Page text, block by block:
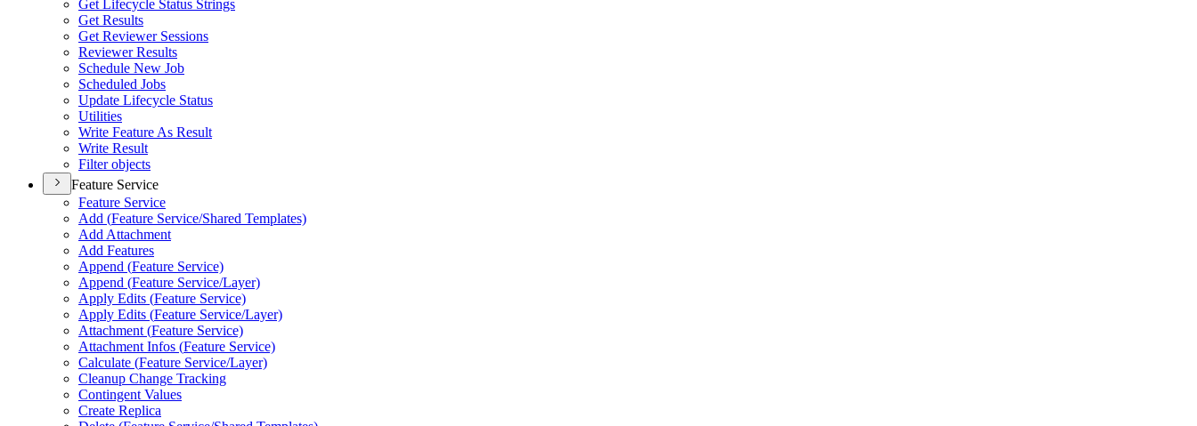
Get Lifecycle Status Strings
Get Results
Get Reviewer Sessions
Reviewer Results
Schedule New Job
Scheduled Jobs
Update Lifecycle Status
Utilities
Write Feature As Result
Write Result
Filter objects
Feature Service
Feature Service
Add (Feature Service/Shared Templates)
Add Attachment
Add Features
Append (Feature Service)
Append (Feature Service/Layer)
Apply Edits (Feature Service)
Apply Edits (Feature Service/Layer)
Attachment (Feature Service)
Attachment Infos (Feature Service)
Calculate (Feature Service/Layer)
Cleanup Change Tracking
Contingent Values
Create Replica